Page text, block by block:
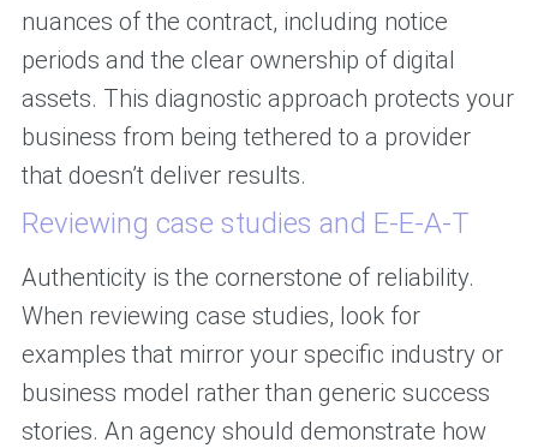
nuances of the contract, including notice
periods and the clear ownership of digital
assets. This diagnostic approach protects your
business from being tethered to a provider
that doesn’t deliver results.
Reviewing case studies and E-E-A-T
Authenticity is the cornerstone of reliability.
When reviewing case studies, look for
examples that mirror your specific industry or
business model rather than generic success
stories. An agency should demonstrate how